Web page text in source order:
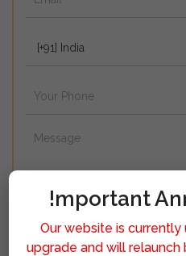
!mportant
Our website is
upgrade and will relaunch